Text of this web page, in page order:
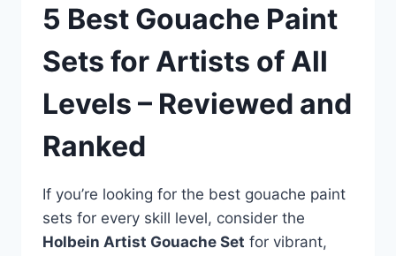
5 Best Gouache Paint
Sets for Artists of All
Levels – Reviewed and
Ranked
If you’re looking for the best gouache paint
sets for every skill level, consider the
Holbein Artist Gouache Set for vibrant,